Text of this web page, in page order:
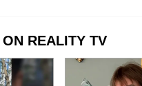
REALITY TV